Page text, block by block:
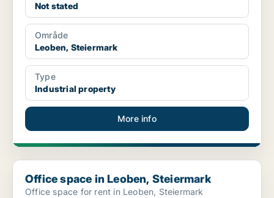
Not stated
Område
Leoben, Steiermark
Type
Industrial property
More info
Office space in Leoben, Steiermark
Office space in Leoben, Steiermark
Office space for rent in Leoben, Steiermark